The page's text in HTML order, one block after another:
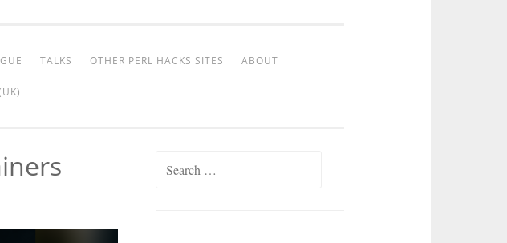
TALKS OTHER PERL HACKS SITES ABOUT
Search